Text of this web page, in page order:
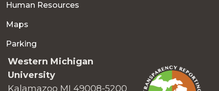
Human Resources
Maps
Parking
Western Michigan
University
Kalamazoo MI 49008-5200